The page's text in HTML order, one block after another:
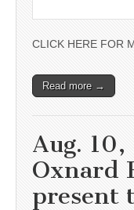
CLICK HERE FOR
Read more →
Aug. 10,
Oxnard
present